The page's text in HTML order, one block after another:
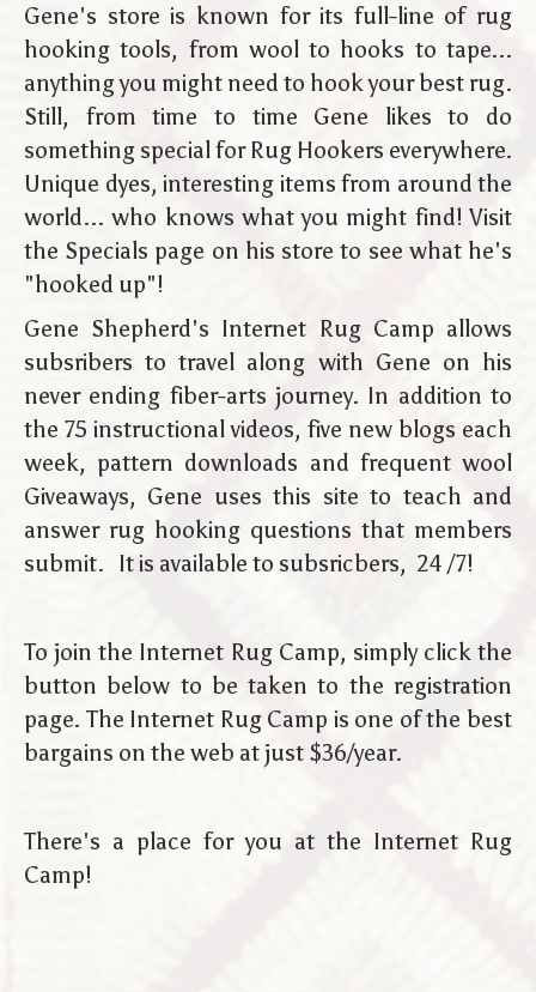
Gene's store is known for its full-line of rug
hooking tools, from wool to hooks to tape...
anything you might need to hook your best rug.
Still, from time to time Gene likes to do
something special for Rug Hookers everywhere.
Unique dyes, interesting items from around the
world... who knows what you might find! Visit
the Specials page on his store to see what he's
"hooked up"!
Gene Shepherd's Internet Rug Camp allows
subsribers to travel along with Gene on his
never ending fiber-arts journey. In addition to
the 75 instructional videos, five new blogs each
week, pattern downloads and frequent wool
Giveaways, Gene uses this site to teach and
answer rug hooking questions that members
submit. It is available to subsricbers, 24 /7!
To join the Internet Rug Camp, simply click the
button below to be taken to the registration
page. The Internet Rug Camp is one of the best
bargains on the web at just $36/year.
There's a place for you at the Internet Rug
Camp!